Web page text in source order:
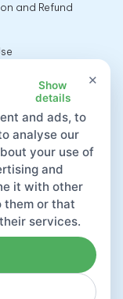
and Refund
×
Show
details
and ads, to
analyse our
your use of
and
it with other
them or that
services.